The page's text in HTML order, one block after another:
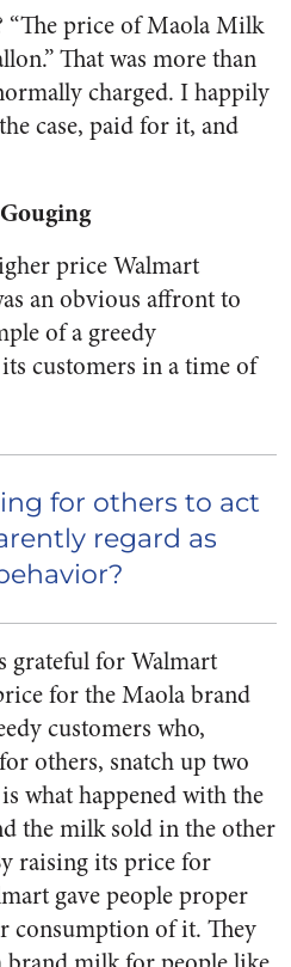
“The price of Maola Milk
That was more than
charged. I happily
case, paid for it, and
price Walmart
an obvious affront to
of a greedy
customers in a time of
for others to act
regard as
grateful for Walmart
for the Maola brand
customers who,
others, snatch up two
what happened with the
the milk sold in the other
raising its price for
gave people proper
consumption of it. They